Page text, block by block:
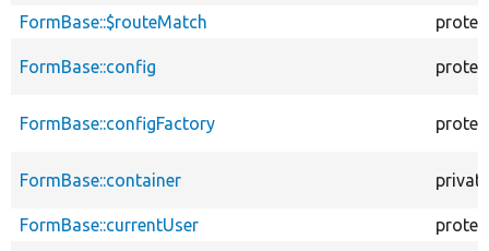
FormBase::$routeMatch
FormBase::config
FormBase::configFactory
FormBase::container private
FormBase::currentUser